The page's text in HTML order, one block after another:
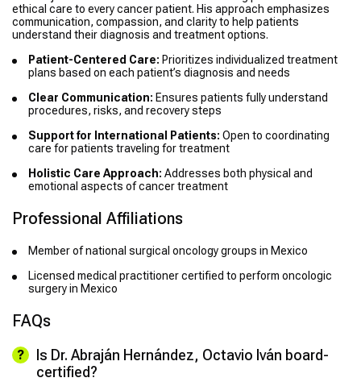
ethical care to every cancer patient. His approach emphasizes
communication, compassion, and clarity to help patients
understand their diagnosis and treatment options.
Patient-Centered Care: Prioritizes individualized treatment
plans based on each patient’s diagnosis and needs
Clear Communication: Ensures patients fully understand
procedures, risks, and recovery steps
Support for International Patients: Open to coordinating
care for patients traveling for treatment
Holistic Care Approach: Addresses both physical and
emotional aspects of cancer treatment
Professional Affiliations
Member of national surgical oncology groups in Mexico
Licensed medical practitioner certified to perform oncologic
surgery in Mexico
FAQs
Is Dr. Abraján Hernández, Octavio Iván board-
certified?